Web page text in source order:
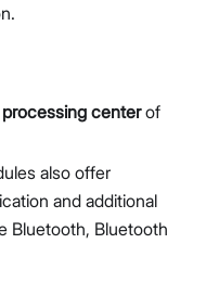
centerof
also offer
and additional
Bluetooth, Bluetooth